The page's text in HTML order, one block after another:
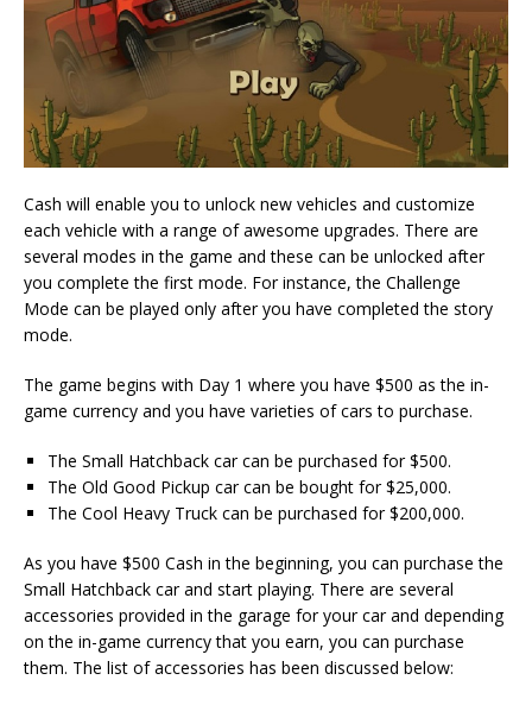
Cash will enable you to unlock new vehicles and customize
each vehicle with a range of awesome upgrades. There are
several modes in the game and these can be unlocked after
you complete the first mode. For instance, the Challenge
Mode can be played only after you have completed the story
mode.
The game begins with Day 1 where you have $500 as the in-
game currency and you have varieties of cars to purchase.
The Small Hatchback car can be purchased for $500.
The Old Good Pickup car can be bought for $25,000.
The Cool Heavy Truck can be purchased for $200,000.
As you have $500 Cash in the beginning, you can purchase the
Small Hatchback car and start playing. There are several
accessories provided in the garage for your car and depending
on the in-game currency that you earn, you can purchase
them. The list of accessories has been discussed below: